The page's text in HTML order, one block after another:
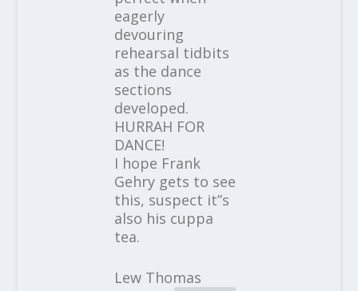
eagerly
devouring
rehearsal tidbits
as the dance
sections
developed.
HURRAH FOR
DANCE!
I hope Frank
Gehry gets to see
this, suspect it”s
also his cuppa
tea.
Lew Thomas